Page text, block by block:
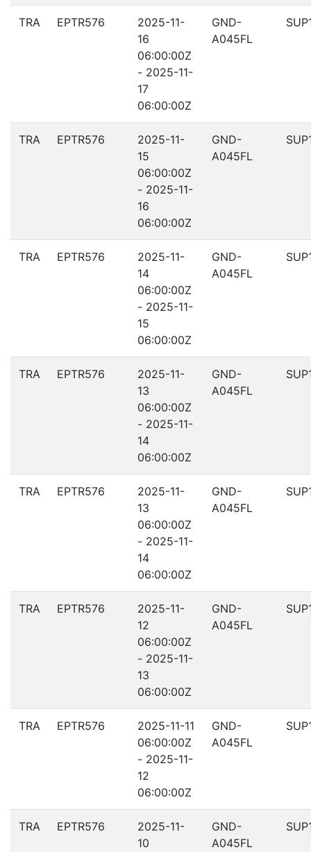
TRA EPTR576
2025-11-
16
06:00:00Z
- 2025-11-
17
06:00:00Z
GND-
A045FL
TRA EPTR576
2025-11-
15
06:00:00Z
- 2025-11-
16
06:00:00Z
GND-
A045FL
TRA EPTR576
2025-11-
14
06:00:00Z
- 2025-11-
15
06:00:00Z
GND-
A045FL
TRA EPTR576
2025-11-
13
06:00:00Z
- 2025-11-
14
06:00:00Z
GND-
A045FL
TRA EPTR576
2025-11-
13
06:00:00Z
- 2025-11-
14
06:00:00Z
GND-
A045FL
TRA EPTR576
2025-11-
12
06:00:00Z
- 2025-11-
13
06:00:00Z
GND-
A045FL
TRA EPTR576
2025-11-11
06:00:00Z
- 2025-11-
12
06:00:00Z
GND-
A045FL
TRA EPTR576
2025-11-
10
GND-
A045FL